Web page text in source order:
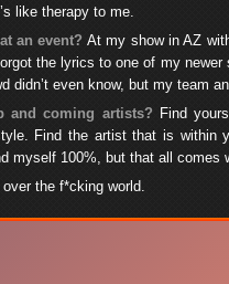
like therapy to me.
an event? At my show in AZ
the lyrics to one of my
didn’t even know, but my team
and coming artists? Find
Find the artist that is within
myself 100%, but that all comes
over the f*cking world.